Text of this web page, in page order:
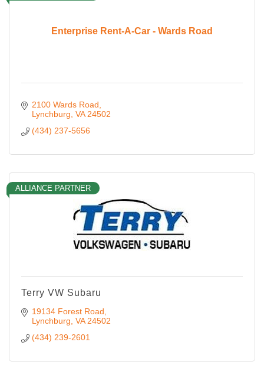
Enterprise Rent-A-Car - Wards Road
2100 Wards Road
Lynchburg VA 24502
(434) 237-5656
ALLIANCE PARTNER
Terry VW Subaru
19134 Forest Road
Lynchburg VA 24502
(434) 239-2601